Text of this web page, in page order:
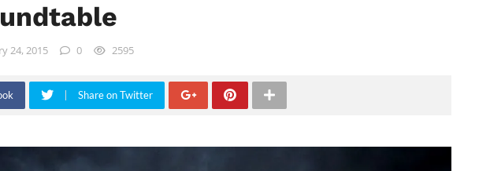
24, 2015 0 2595
Share on Twitter